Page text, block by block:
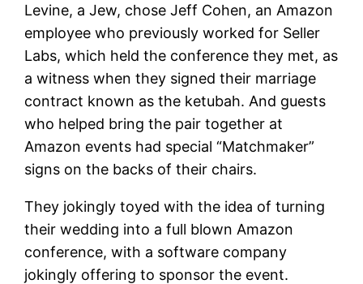
Levine, a Jew, chose Jeff Cohen, an Amazon
employee who previously worked for Seller
Labs, which held the conference they met, as
a witness when they signed their marriage
contract known as the ketubah. And guests
who helped bring the pair together at
Amazon events had special “Matchmaker”
signs on the backs of their chairs.
They jokingly toyed with the idea of ​​turning
their wedding into a full blown Amazon
conference, with a software company
jokingly offering to sponsor the event.